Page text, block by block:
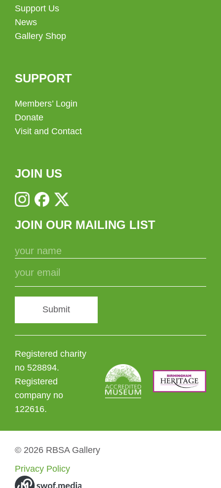
Support Us
News
Gallery Shop
SUPPORT
Members’ Login
Donate
Visit and Contact
JOIN US
JOIN OUR MAILING LIST
Submit
Registered charity
no 528894.
Registered
company no
122616.
© 2026 RBSA Gallery
Privacy Policy